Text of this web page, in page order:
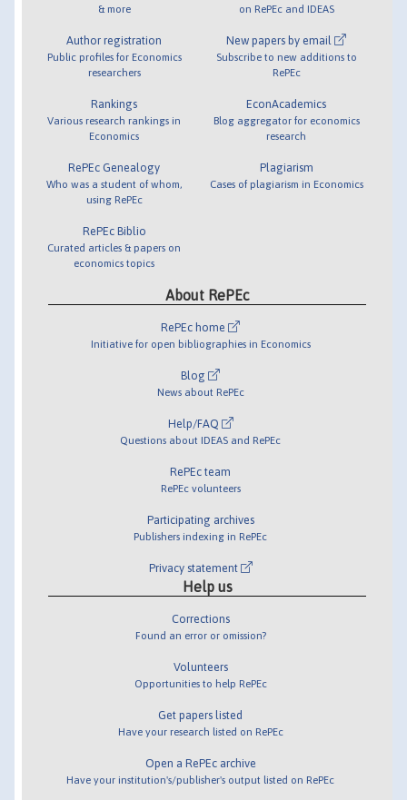
& more
Author registration
Public profiles for Economics
researchers
Rankings
Various research rankings in
Economics
RePEc Genealogy
Who was a student of whom,
using RePEc
RePEc Biblio
Curated articles & papers on
economics topics
on RePEc and IDEAS
New papers by email
Subscribe to new additions to
RePEc
EconAcademics
Blog aggregator for economics
research
Plagiarism
Cases of plagiarism in Economics
About RePEc
RePEc home
Initiative for open bibliographies in Economics
Blog
News about RePEc
Help/FAQ
Questions about IDEAS and RePEc
RePEc team
RePEc volunteers
Participating archives
Publishers indexing in RePEc
Privacy statement
Help us
Corrections
Found an error or omission?
Volunteers
Opportunities to help RePEc
Get papers listed
Have your research listed on RePEc
Open a RePEc archive
Have your institution's/publisher's output listed on RePEc